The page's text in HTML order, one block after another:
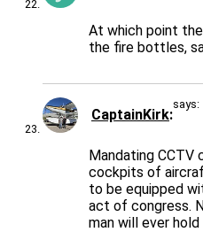
At which point
the fire bottles,
CaptainKirk
says:
Mandating CCTV
cockpits of
to be equipped
act of congress.
man will ever